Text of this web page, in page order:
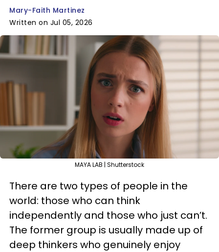
Mary-Faith Martinez
Written on Jul 05, 2026
MAYA LAB | Shutterstock
There are two types of people in the
world: those who can think
independently and those who just can’t.
The former group is usually made up of
deep thinkers who genuinely enjoy